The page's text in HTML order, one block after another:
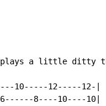
plays a little ditty
10-----12-----12-|
8----10----10|